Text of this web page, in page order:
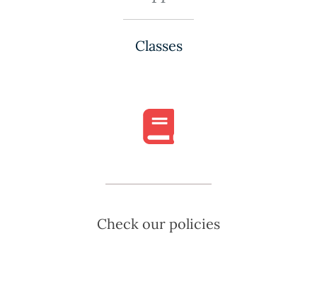
Classes
Check our policies